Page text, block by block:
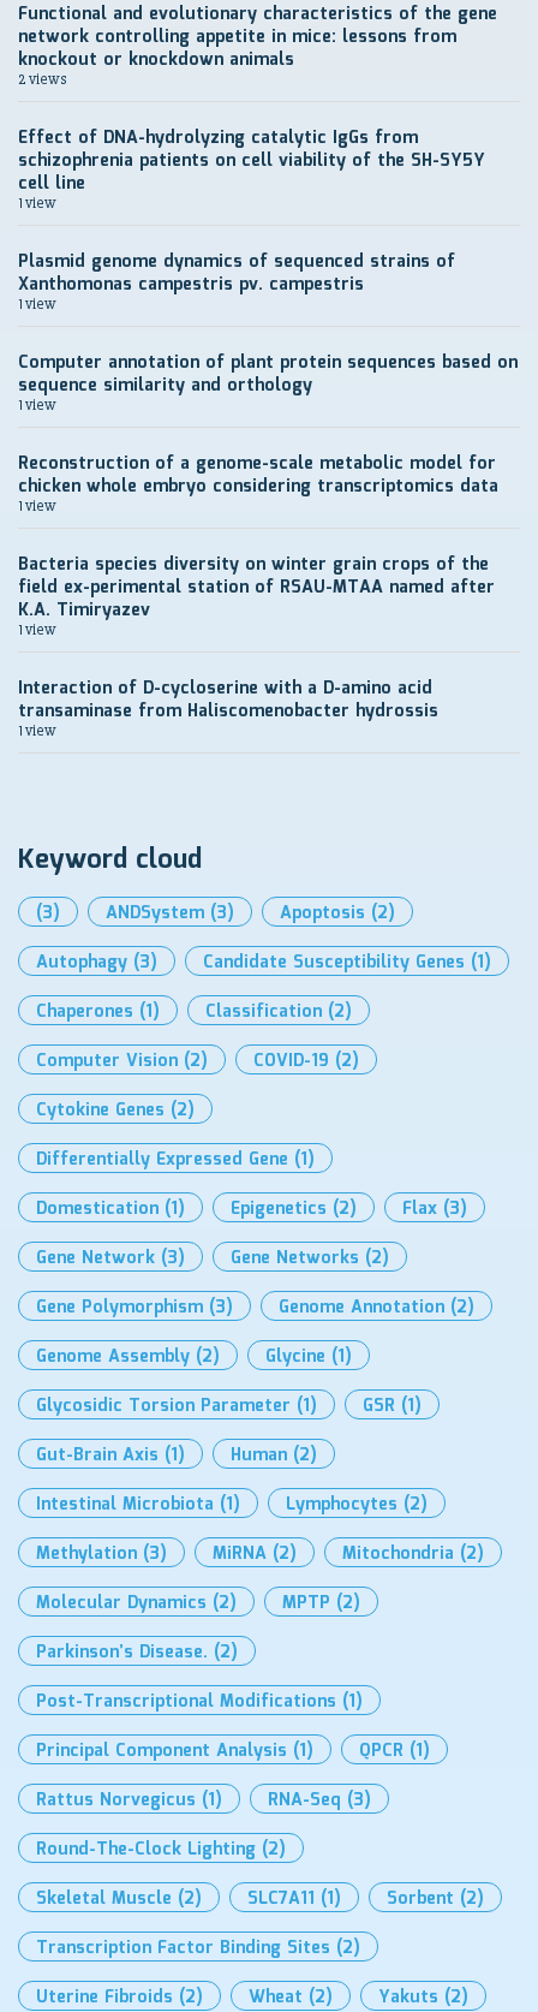
Functional and evolutionary characteristics of the gene
network controlling appetite in mice: lessons from
knockout or knockdown animals
2 views
Effect of DNA-hydrolyzing catalytic IgGs from
schizophrenia patients on cell viability of the SH-SY5Y
cell line
1 view
Plasmid genome dynamics of sequenced strains of
Xanthomonas campestris pv. campestris
1 view
Computer annotation of plant protein sequences based on
sequence similarity and orthology
1 view
Reconstruction of a genome-scale metabolic model for
chicken whole embryo considering transcriptomics data
1 view
Bacteria species diversity on winter grain crops of the
field ex-perimental station of RSAU-MTAA named after
K.A. Timiryazev
1 view
Interaction of D-cycloserine with a D-amino acid
transaminase from Haliscomenobacter hydrossis
1 view
Keyword cloud
(3) ANDSystem (3) Apoptosis (2)
Autophagy (3) Candidate Susceptibility Genes (1)
Chaperones (1) Classification (2)
Computer Vision (2) COVID-19 (2)
Cytokine Genes (2)
Differentially Expressed Gene (1)
Domestication (1) Epigenetics (2) Flax (3)
Gene Network (3) Gene Networks (2)
Gene Polymorphism (3) Genome Annotation (2)
Genome Assembly (2) Glycine (1)
Glycosidic Torsion Parameter (1) GSR (1)
Gut-Brain Axis (1) Human (2)
Intestinal Microbiota (1) Lymphocytes (2)
Methylation (3) MiRNA (2) Mitochondria (2)
Molecular Dynamics (2) MPTP (2)
Parkinson’s Disease. (2)
Post-Transcriptional Modifications (1)
Principal Component Analysis (1) QPCR (1)
Rattus Norvegicus (1) RNA-Seq (3)
Round-The-Clock Lighting (2)
Skeletal Muscle (2) SLC7A11 (1) Sorbent (2)
Transcription Factor Binding Sites (2)
Uterine Fibroids (2) Wheat (2) Yakuts (2)